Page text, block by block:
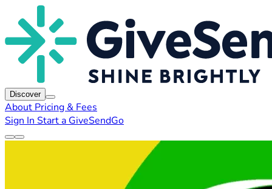
Discover
About Pricing & Fees
Sign In Start a GiveSendGo